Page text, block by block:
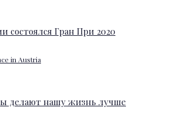
in Austria